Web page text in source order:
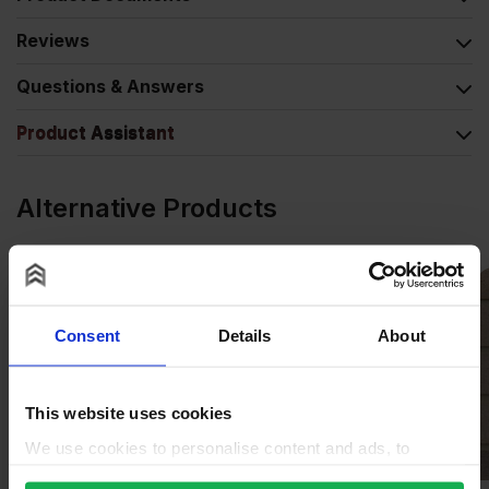
Consent Details About
This website uses cookies
We use cookies to personalise content and ads, to
Reviews
Questions & Answers
Product Assistant
Alternative Products